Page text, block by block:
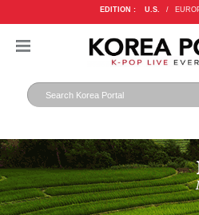
EDITION : U.S. /